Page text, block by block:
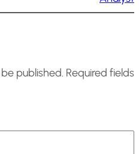
published. Required fields